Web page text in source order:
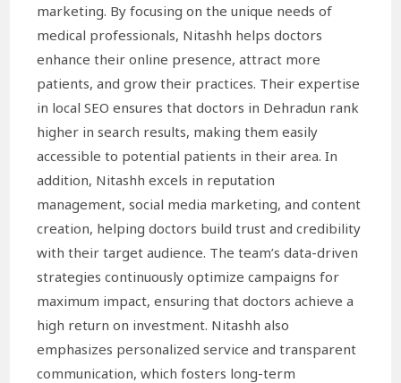
marketing. By focusing on the unique needs of
medical professionals, Nitashh helps doctors
enhance their online presence, attract more
patients, and grow their practices. Their expertise
in local SEO ensures that doctors in Dehradun rank
higher in search results, making them easily
accessible to potential patients in their area. In
addition, Nitashh excels in reputation
management, social media marketing, and content
creation, helping doctors build trust and credibility
with their target audience. The team’s data-driven
strategies continuously optimize campaigns for
maximum impact, ensuring that doctors achieve a
high return on investment. Nitashh also
emphasizes personalized service and transparent
communication, which fosters long-term